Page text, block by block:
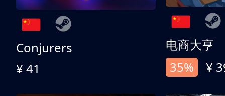
Conjurers
¥ 41
电商大亨
35%
¥